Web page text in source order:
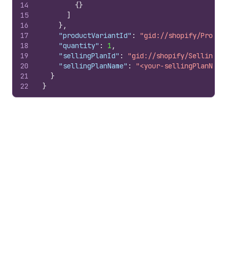
14
15
16
17
18
19
20
21
22
{}
]
} ,
"productVariantId" :
"gid://shopify/
"quantity" : 1 ,
"sellingPlanId" :
"gid://shopify/
"sellingPlanName" :
"<your-
}
}